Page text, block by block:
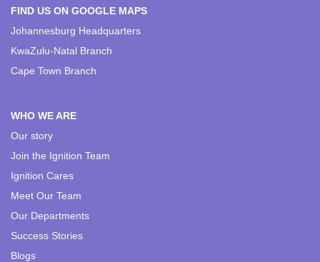
FIND US ON GOOGLE MAPS
Johannesburg Headquarters
KwaZulu-Natal Branch
Cape Town Branch
WHO WE ARE
Our story
Join the Ignition Team
Ignition Cares
Meet Our Team
Our Departments
Success Stories
Blogs